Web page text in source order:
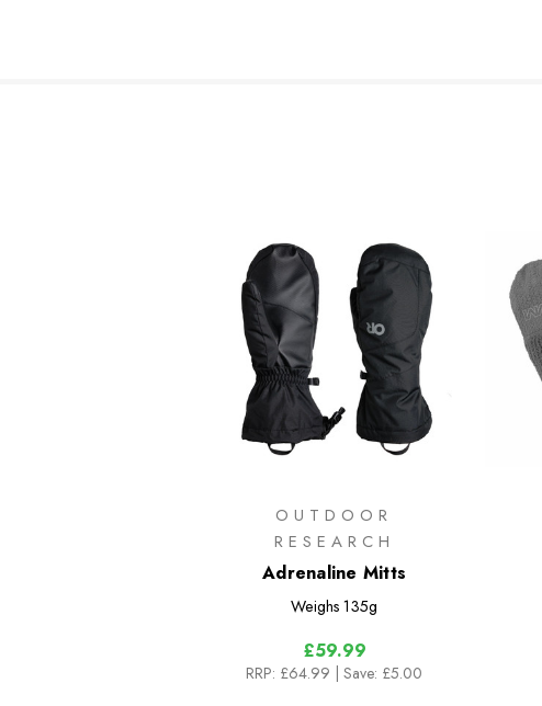
OUTDOOR
RESEARCH
Adrenaline Mitts
Weighs 135g
£59.99
RRP: £64.99 | Save: £5.00